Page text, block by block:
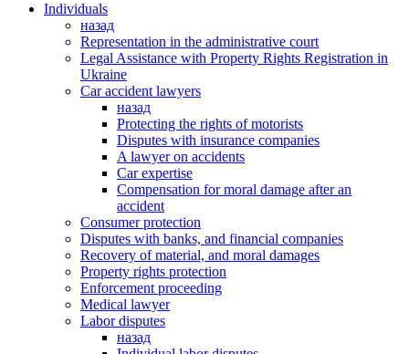
Individuals
назад
Representation in the administrative court
Legal Assistance with Property Rights Registration in
Ukraine
Car accident lawyers
назад
Protecting the rights of motorists
Disputes with insurance companies
A lawyer on accidents
Car expertise
Compensation for moral damage after an
accident
Consumer protection
Disputes with banks, and financial companies
Recovery of material, and moral damages
Property rights protection
Enforcement proceeding
Medical lawyer
Labor disputes
назад